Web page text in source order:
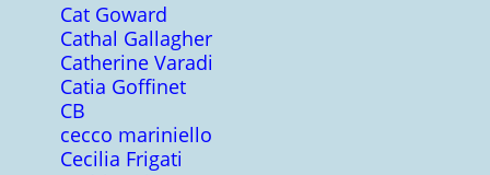
Cat Goward
Cathal Gallagher
Catherine Varadi
Catia Goffinet
CB
cecco mariniello
Cecilia Frigati